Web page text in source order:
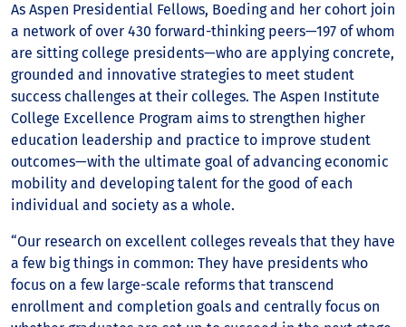
As Aspen Presidential Fellows, Boeding and her cohort join
a network of over 430 forward-thinking peers—197 of whom
are sitting college presidents—who are applying concrete,
grounded and innovative strategies to meet student
success challenges at their colleges. The Aspen Institute
College Excellence Program aims to strengthen higher
education leadership and practice to improve student
outcomes—with the ultimate goal of advancing economic
mobility and developing talent for the good of each
individual and society as a whole.
“Our research on excellent colleges reveals that they have
a few big things in common: They have presidents who
focus on a few large-scale reforms that transcend
enrollment and completion goals and centrally focus on